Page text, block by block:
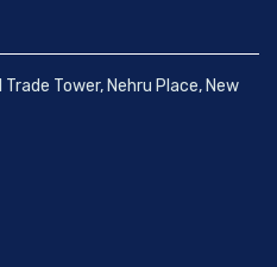
Tower, Nehru Place, New